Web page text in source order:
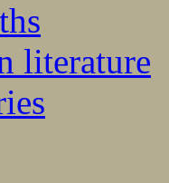
literature